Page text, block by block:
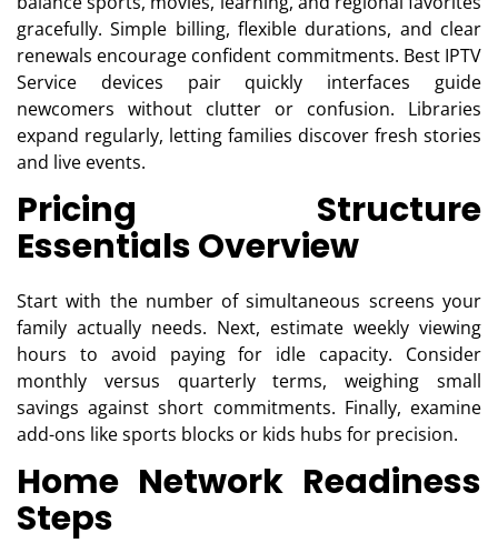
gracefully. Simple billing, flexible durations, and clear
renewals encourage confident commitments. Best IPTV
Service devices pair quickly interfaces guide
newcomers without clutter or confusion. Libraries
expand regularly, letting families discover fresh stories
and live events.
Pricing Structure
Essentials Overview
Start with the number of simultaneous screens your
family actually needs. Next, estimate weekly viewing
hours to avoid paying for idle capacity. Consider
monthly versus quarterly terms, weighing small
savings against short commitments. Finally, examine
add-ons like sports blocks or kids hubs for precision.
Home Network Readiness
Steps